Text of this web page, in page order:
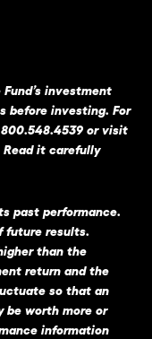
investment
before investing. For
or visit
it carefully
past performance.
future results.
than the
return and the
so that an
be worth more or
information